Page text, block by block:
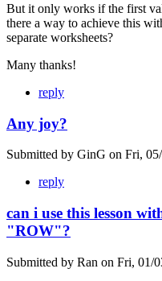
But it only works if the first
there a way to achieve this
separate worksheets?
Many thanks!
reply
Any joy?
Submitted by GinG on Fri,
reply
can i use this lesson
"ROW"?
Submitted by Ran on Fri, 01/